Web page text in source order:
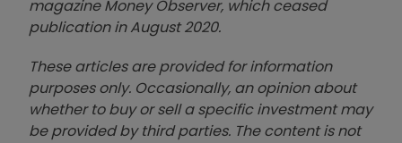
magazine Money Observer, which ceased
publication in August 2020.
These articles are provided for information
purposes only. Occasionally, an opinion about
whether to buy or sell a specific investment may
be provided by third parties. The content is not